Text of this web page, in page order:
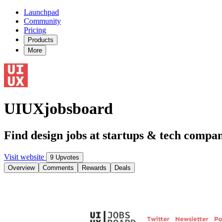
Launchpad
Community
Pricing
Products
More
UIUXjobsboard
Find design jobs at startups & tech
Visit website
9 Upvotes
Overview
Comments Rewards Deals